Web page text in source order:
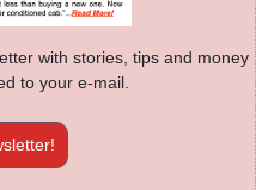
with stories, tips and money
to your e-mail.